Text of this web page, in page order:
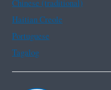
Haitian Creole
Portuguese
Tagalog